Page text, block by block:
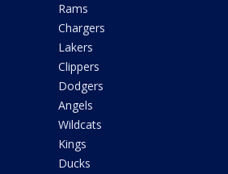
Rams
Chargers
Lakers
Clippers
Dodgers
Angels
Wildcats
Kings
Ducks